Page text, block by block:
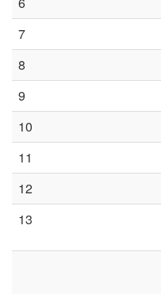
7
8
9
10
11
12
13